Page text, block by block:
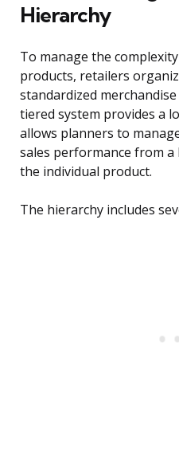
Hierarchy
To manage the
products, retailers
standardized
tiered system provides a
allows planners to
sales performance from
the individual product.
The hierarchy includes